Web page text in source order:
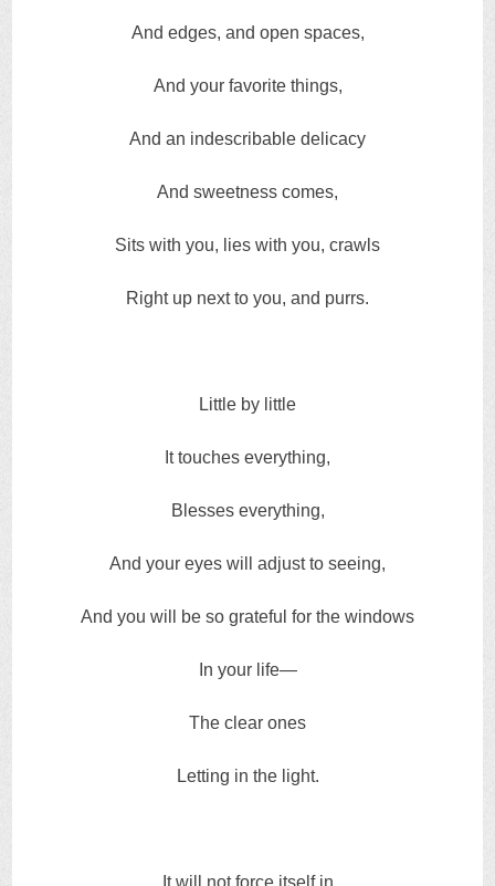
And edges, and open spaces,
And your favorite things,
And an indescribable delicacy
And sweetness comes,
Sits with you, lies with you, crawls
Right up next to you, and purrs.
Little by little
It touches everything,
Blesses everything,
And your eyes will adjust to seeing,
And you will be so grateful for the windows
In your life—
The clear ones
Letting in the light.